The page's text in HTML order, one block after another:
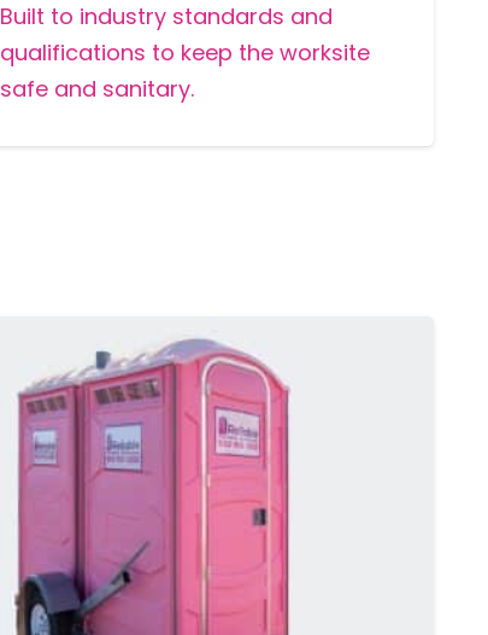
Built to industry standards and
qualifications to keep the worksite
safe and sanitary.